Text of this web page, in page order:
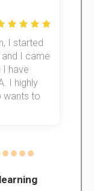
I started
I came
I have
I highly
wants to